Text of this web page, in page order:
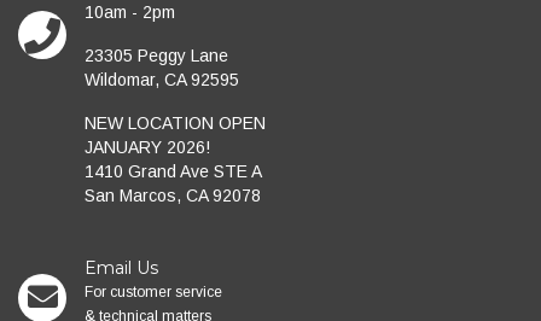
10am - 2pm
23305 Peggy Lane
Wildomar, CA 92595
NEW LOCATION OPEN
JANUARY 2026!
1410 Grand Ave STE A
San Marcos, CA 92078
Email Us
For customer service
& technical matters